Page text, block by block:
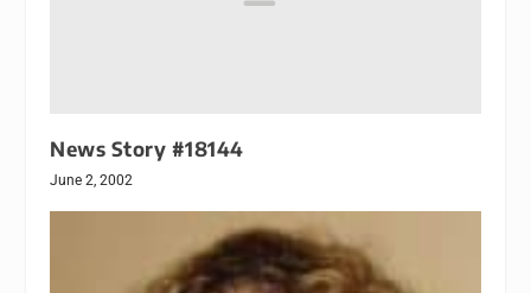
News Story #18144
June 2, 2002